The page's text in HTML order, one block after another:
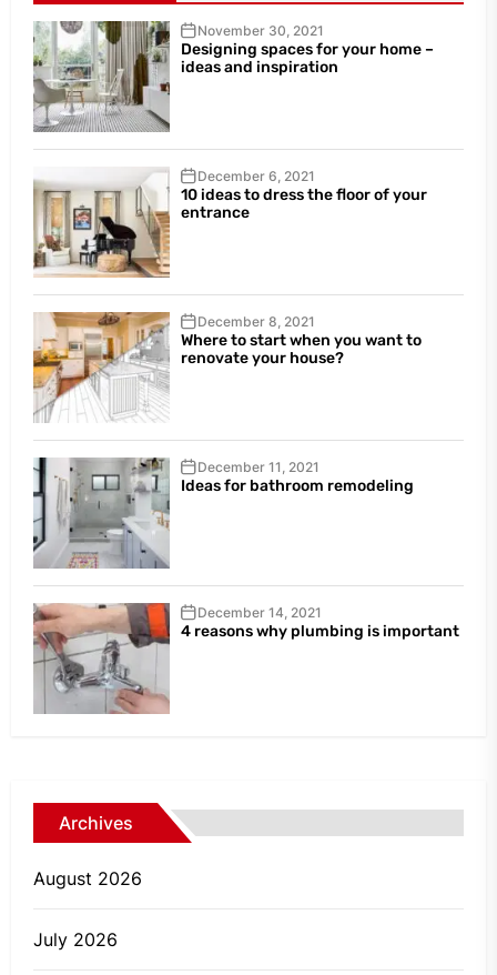
November 30, 2021
Designing spaces for your home –
ideas and inspiration
December 6, 2021
10 ideas to dress the floor of your
entrance
December 8, 2021
Where to start when you want to
renovate your house?
December 11, 2021
Ideas for bathroom remodeling
December 14, 2021
4 reasons why plumbing is important
Archives
August 2026
July 2026